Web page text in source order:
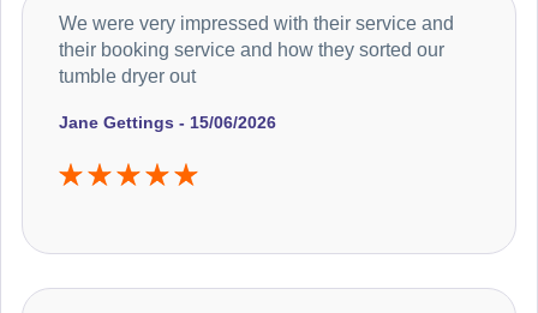
Jane Gettings - 15/06/2026
We were very impressed with their service and
their booking service and how they sorted our
tumble dryer out